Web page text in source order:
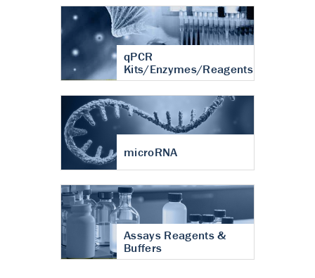
qPCR
Kits/Enzymes/Reagents
microRNA
Assays Reagents &
Buffers